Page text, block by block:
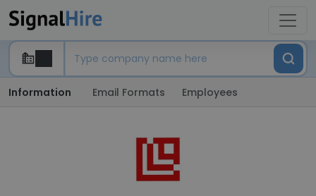
Information Email Formats Employees